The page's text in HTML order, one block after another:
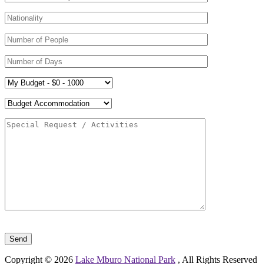
Copyright © 2026 Lake Mburo National Park , All Rights Reserved